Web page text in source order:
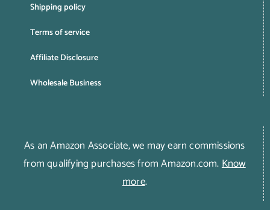
Shipping policy
Terms of service
Affiliate Disclosure
Wholesale Business
As an Amazon Associate, we may earn commissions
from qualifying purchases from Amazon.com.Know
more.